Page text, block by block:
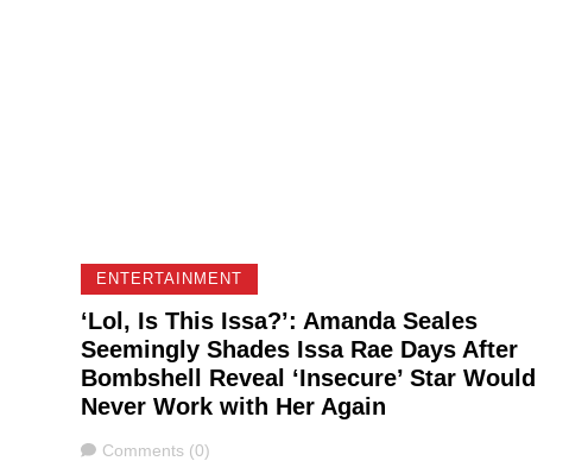
ENTERTAINMENT
‘Lol, Is This Issa?’: Amanda Seales
Seemingly Shades Issa Rae Days After
Bombshell Reveal ‘Insecure’ Star Would
Never Work with Her Again
Comments
Comments (0)